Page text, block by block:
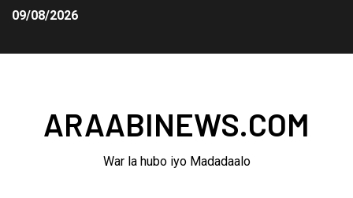
09/08/2026
ARAABINEWS.COM
War la hubo iyo Madadaalo